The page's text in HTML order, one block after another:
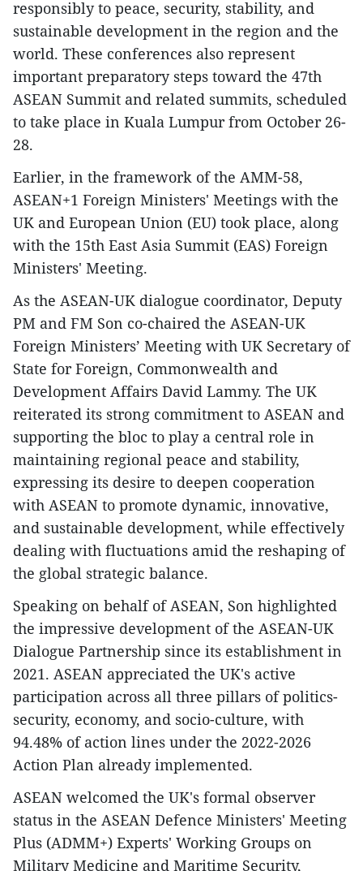
responsibly to peace, security, stability, and
sustainable development in the region and the
world. These conferences also represent
important preparatory steps toward the 47th
ASEAN Summit and related summits, scheduled
to take place in Kuala Lumpur from October 26-
28.
Earlier, in the framework of the AMM-58,
ASEAN+1 Foreign Ministers' Meetings with the
UK and European Union (EU) took place, along
with the 15th East Asia Summit (EAS) Foreign
Ministers' Meeting.
As the ASEAN-UK dialogue coordinator, Deputy
PM and FM Son co-chaired the ASEAN-UK
Foreign Ministers’ Meeting with UK Secretary of
State for Foreign, Commonwealth and
Development Affairs David Lammy. The UK
reiterated its strong commitment to ASEAN and
supporting the bloc to play a central role in
maintaining regional peace and stability,
expressing its desire to deepen cooperation
with ASEAN to promote dynamic, innovative,
and sustainable development, while effectively
dealing with fluctuations amid the reshaping of
the global strategic balance.
Speaking on behalf of ASEAN, Son highlighted
the impressive development of the ASEAN-UK
Dialogue Partnership since its establishment in
2021. ASEAN appreciated the UK's active
participation across all three pillars of politics-
security, economy, and socio-culture, with
94.48% of action lines under the 2022-2026
Action Plan already implemented.
ASEAN welcomed the UK's formal observer
status in the ASEAN Defence Ministers' Meeting
Plus (ADMM+) Experts' Working Groups on
Military Medicine and Maritime Security,